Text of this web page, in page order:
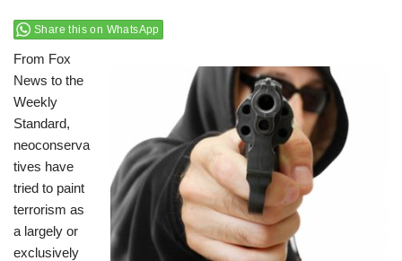
Share this on WhatsApp
From Fox
News to the
Weekly
Standard,
neoconserva
tives have
tried to paint
terrorism as
a largely or
exclusively